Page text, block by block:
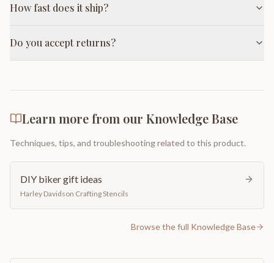
How fast does it ship?
Do you accept returns?
Learn more from our Knowledge Base
Techniques, tips, and troubleshooting related to this product.
DIY biker gift ideas
Harley Davidson Crafting Stencils
Browse the full Knowledge Base